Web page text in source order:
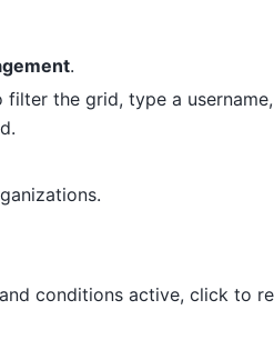
.
the grid, type a
conditions active, click to